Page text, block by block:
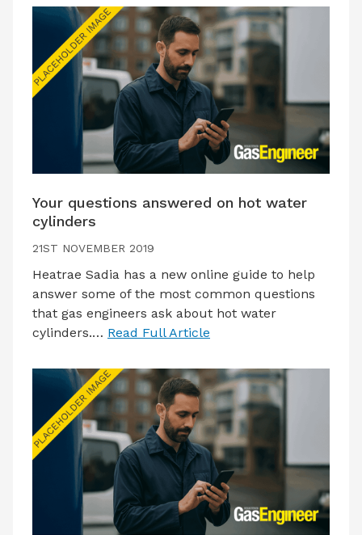
Your questions answered on hot water
cylinders
21ST NOVEMBER 2019
Heatrae Sadia has a new online guide to help
answer some of the most common questions
that gas engineers ask about hot water
cylinders.… Read Full Article